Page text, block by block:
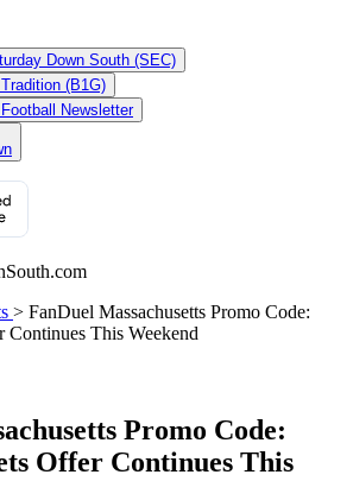
Down South (SEC)
(B1G)
Newsletter
> FanDuel Massachusetts Promo Code:
This Weekend
Promo Code:
Offer Continues This